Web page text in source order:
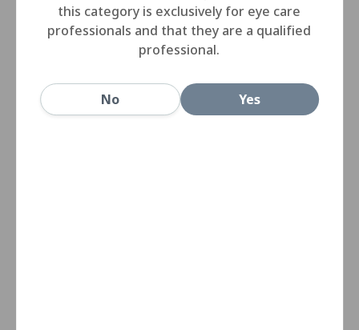
this category is exclusively for eye care
professionals and that they are a qualified
professional.
No Yes